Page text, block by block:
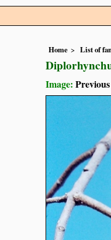
Home List of
Image: